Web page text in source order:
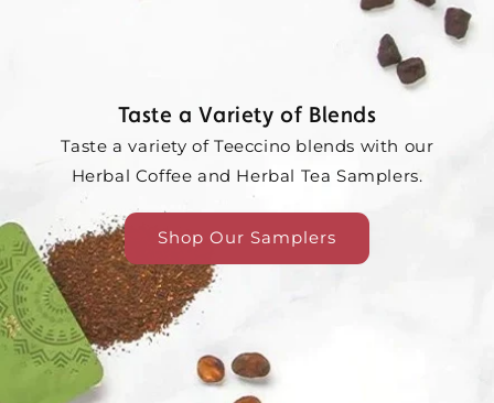
Taste a Variety of Blends
Taste a variety of Teeccino blends with our
Herbal Coffee and Herbal Tea Samplers.
Shop Our Samplers